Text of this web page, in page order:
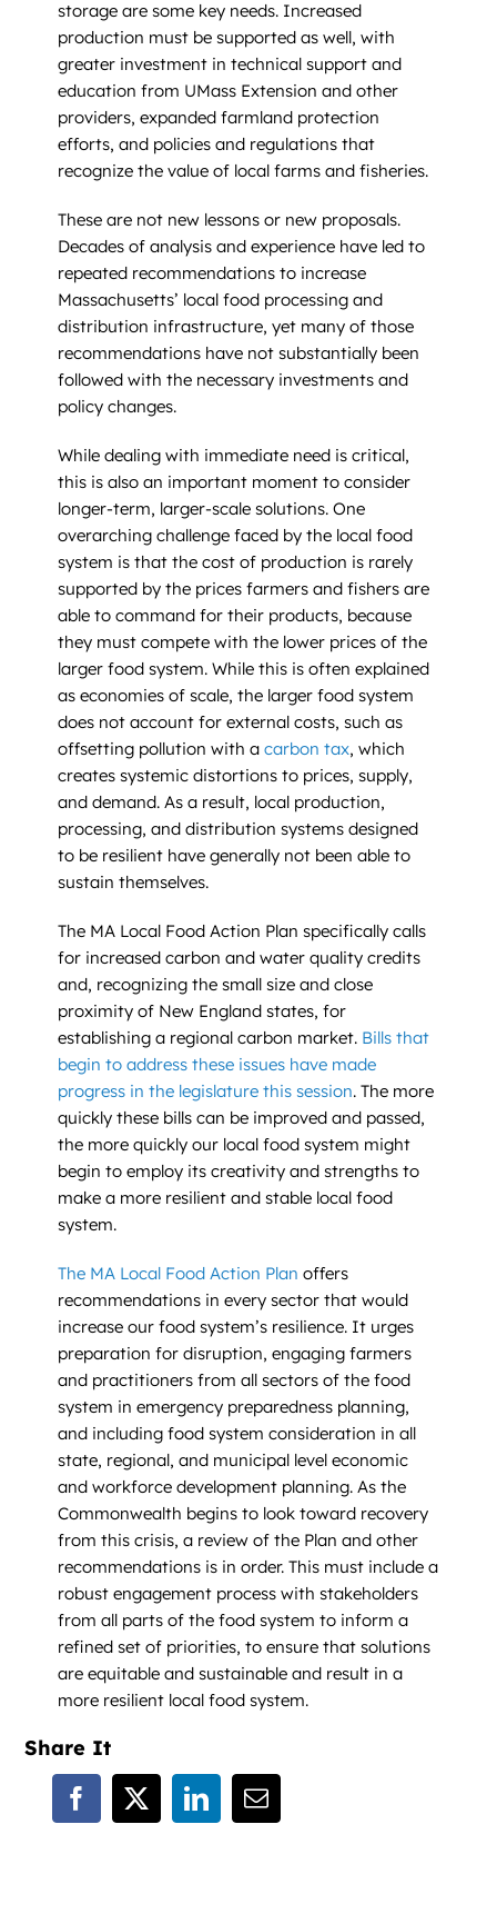
storage are some key needs. Increased
production must be supported as well, with
greater investment in technical support and
education from UMass Extension and other
providers, expanded farmland protection
efforts, and policies and regulations that
recognize the value of local farms and fisheries.
These are not new lessons or new proposals.
Decades of analysis and experience have led to
repeated recommendations to increase
Massachusetts’ local food processing and
distribution infrastructure, yet many of those
recommendations have not substantially been
followed with the necessary investments and
policy changes.
While dealing with immediate need is critical,
this is also an important moment to consider
longer-term, larger-scale solutions. One
overarching challenge faced by the local food
system is that the cost of production is rarely
supported by the prices farmers and fishers are
able to command for their products, because
they must compete with the lower prices of the
larger food system. While this is often explained
as economies of scale, the larger food system
does not account for external costs, such as
offsetting pollution with acarbon tax, which
creates systemic distortions to prices, supply,
and demand. As a result, local production,
processing, and distribution systems designed
to be resilient have generally not been able to
sustain themselves.
The MA Local Food Action Plan specifically calls
for increased carbon and water quality credits
and, recognizing the small size and close
proximity of New England states, for
establishing a regional carbon market. Bills that
begin to address these issues have made
progress in the legislature this session. The more
quickly these bills can be improved and passed,
the more quickly our local food system might
begin to employ its creativity and strengths to
make a more resilient and stable local food
system.
The MA Local Food Action Plan offers
recommendations in every sector that would
increase our food system’s resilience. It urges
preparation for disruption, engaging farmers
and practitioners from all sectors of the food
system in emergency preparedness planning,
and including food system consideration in all
state, regional, and municipal level economic
and workforce development planning. As the
Commonwealth begins to look toward recovery
from this crisis, a review of the Plan and other
recommendations is in order. This must include a
robust engagement process with stakeholders
from all parts of the food system to inform a
refined set of priorities, to ensure that solutions
are equitable and sustainable and result in a
more resilient local food system.
Share It